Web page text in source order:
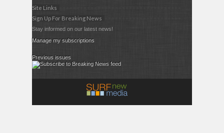
Site Links
Sign Up For Breaking News
Stay informed on our latest news!
Manage my subscriptions
Previous issues